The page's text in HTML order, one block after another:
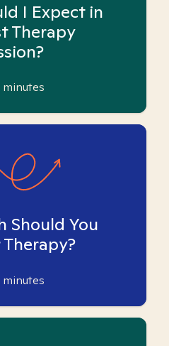
I Expect in
Therapy
minutes
Should You
minutes